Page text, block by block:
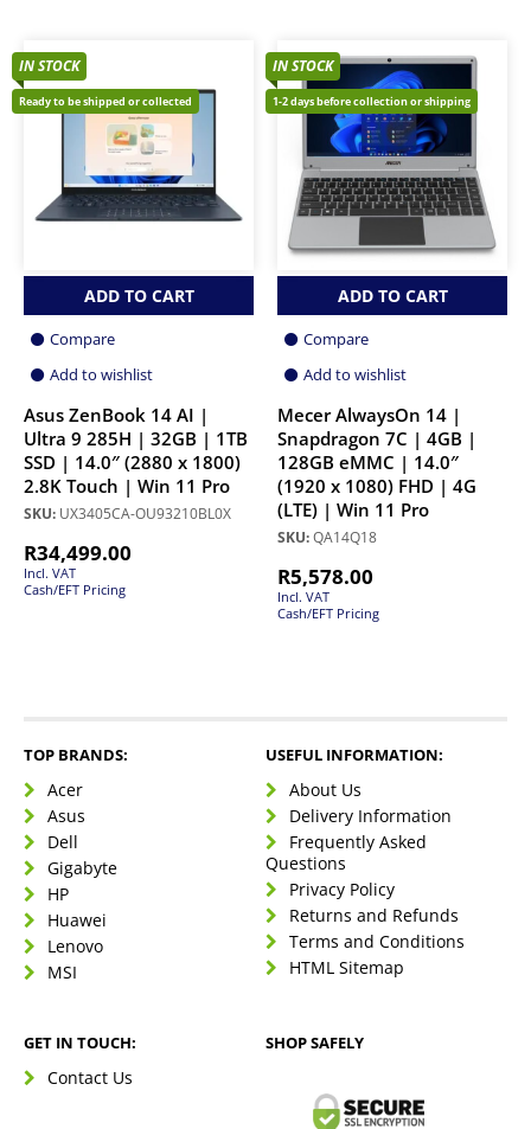
IN STOCK
Ready to be shipped or collected
ADD TO CART
Compare
Add to wishlist
Asus ZenBook 14 AI |
Ultra 9 285H | 32GB | 1TB
SSD | 14.0″ (2880 x 1800)
2.8K Touch | Win 11 Pro
SKU: UX3405CA-OU93210BL0X
R34,499.00
Incl. VAT
Cash/EFT Pricing
IN STOCK
1-2 days before collection or shipping
ADD TO CART
Compare
Add to wishlist
Mecer AlwaysOn 14 |
Snapdragon 7C | 4GB |
128GB eMMC | 14.0″
(1920 x 1080) FHD | 4G
(LTE) | Win 11 Pro
SKU:QA14Q18
R5,578.00
Incl. VAT
Cash/EFT Pricing
TOP BRANDS:
Acer
Asus
Dell
Gigabyte
HP
Huawei
Lenovo
MSI
USEFUL INFORMATION:
About Us
Delivery Information
Frequently Asked
Questions
Privacy Policy
Returns and Refunds
Terms and Conditions
HTML Sitemap
GET IN TOUCH:
Contact Us
SHOP SAFELY